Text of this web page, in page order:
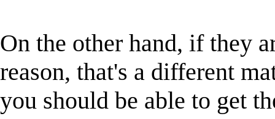
On the other hand, if they
reason, that's a different
you should be able to get